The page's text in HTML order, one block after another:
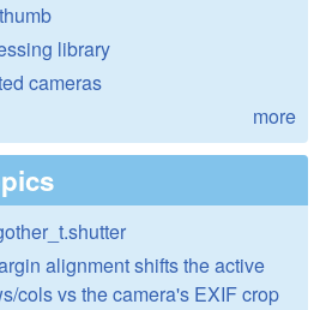
library
cameras
more
alignment shifts the active
cols vs the camera's EXIF crop